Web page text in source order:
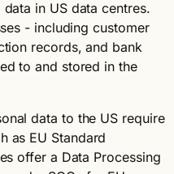
in US data centres.
- including customer
records, and bank
to and stored in the
data to the US require
as EU Standard
offer a Data Processing